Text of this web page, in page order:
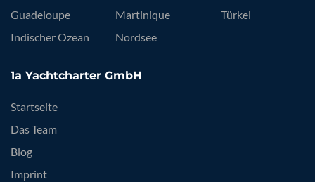
Guadeloupe
Indischer Ozean
Martinique
Nordsee
Türkei
1a Yachtcharter GmbH
Startseite
Das Team
Blog
Imprint